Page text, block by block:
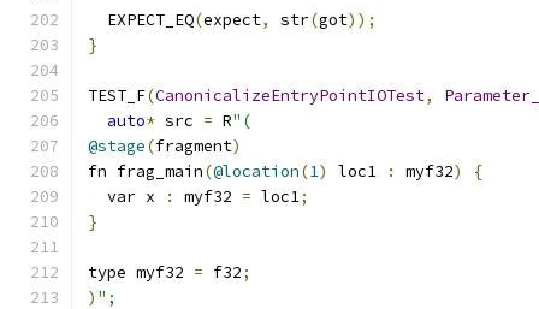
  EXPECT_EQ
(expect, str(got));
}
TEST_F(CanonicalizeEntryPointIOTest,
auto* src = R"(
@stage(fragment)
fn frag_main(@location(1) loc1 : myf32)
{
  var x
: myf32 = loc1;
}
type myf32 = f32;
) ";